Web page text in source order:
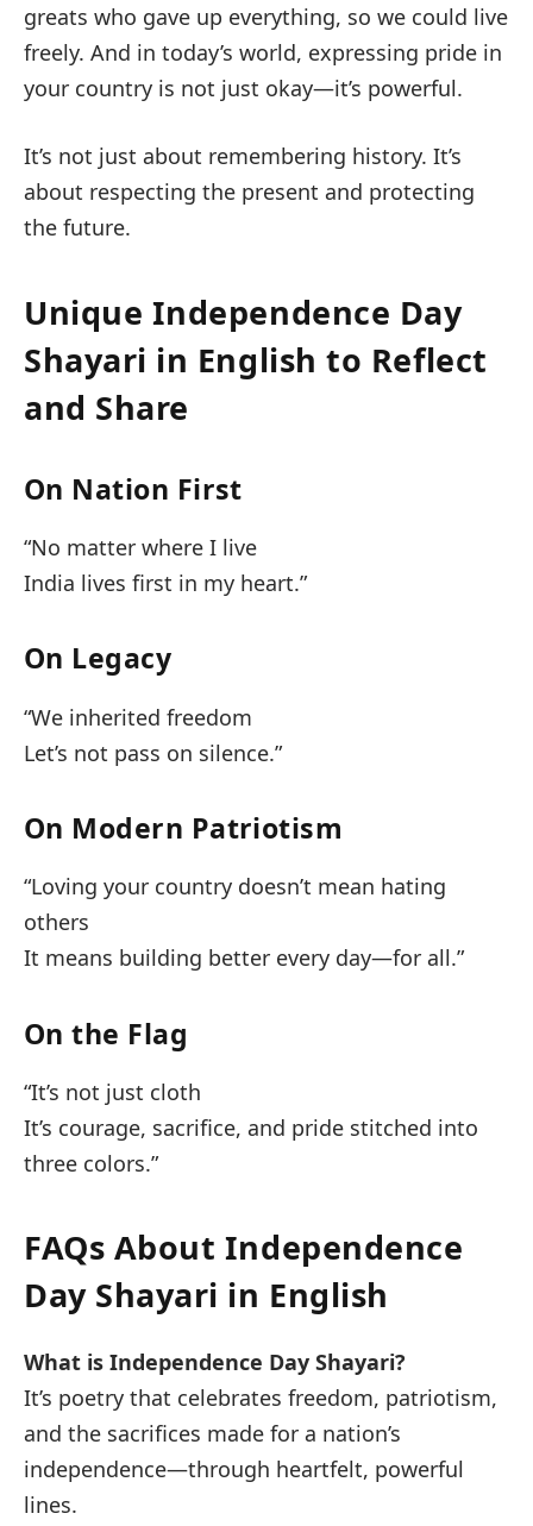
greats who gave up everything, so we could live
freely. And in today’s world, expressing pride in
your country is not just okay—it’s powerful.
It’s not just about remembering history. It’s
about respecting the present and protecting
the future.
Unique Independence Day
Shayari in English to Reflect
and Share
On Nation First
“No matter where I live
India lives first in my heart.”
On Legacy
“We inherited freedom
Let’s not pass on silence.”
On Modern Patriotism
“Loving your country doesn’t mean hating
others
It means building better every day—for all.”
On the Flag
“It’s not just cloth
It’s courage, sacrifice, and pride stitched into
three colors.”
FAQs About Independence
Day Shayari in English
What is Independence Day Shayari?
It’s poetry that celebrates freedom, patriotism,
and the sacrifices made for a nation’s
independence—through heartfelt, powerful
lines.